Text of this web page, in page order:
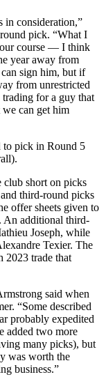
in consideration,”
pick. “What I
our course — I think
year away from
sign him, but if
from unrestricted
for a guy that
can get him
to pick in Round 5
club short on picks
third-round picks
offer sheets given to
An additional third-
Joseph, while
Texier. The
2023 trade that
said when
“Some described
probably expedited
added two more
many picks), but
was worth the
business.”